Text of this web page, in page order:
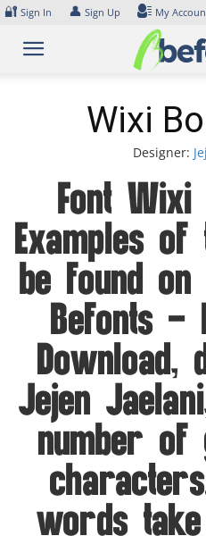
Skip
content
🔐 Sign In 👤 Sign Up My
Wixi
Designer:
Font Wixi
Examples
be found
Befonts –
Download,
Jejen
number of
words